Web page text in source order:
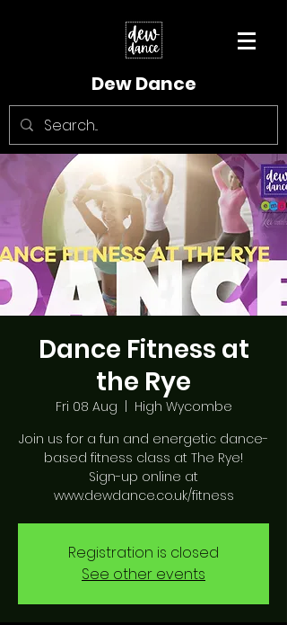
Dew Dance
Dance Fitness at
the Rye
Fri 08 Aug
High Wycombe
Join us for a fun and energetic dance-
based fitness class at The Rye!
Sign-up online at
www.dewdance.co.uk/fitness
Registration is closed
See other events